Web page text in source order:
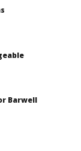
Barwell